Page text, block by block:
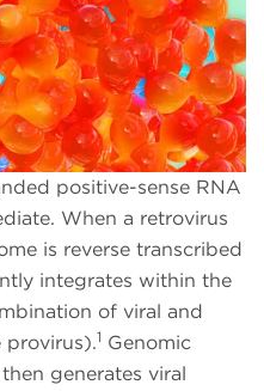
positive-sense RNA
When a retrovirus
is reverse transcribed
integrates within the
of viral and
provirus).1 Genomic
generates viral